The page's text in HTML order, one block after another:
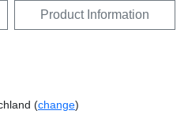
Product Information
(change)